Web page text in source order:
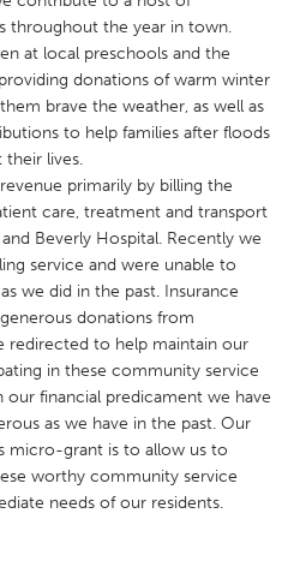
Austin, TX
Boston, MA
Cass Clay
Cleveland, OH
throughout the year in town.
at local preschools and the
donations of warm winter
brave the weather, as well as
to help families after floods
their lives.
primarily by billing the
care, treatment and transport
Beverly Hospital. Recently we
service and were unable to
we did in the past. Insurance
donations from
redirected to help maintain our
in these community service
our financial predicament we have
as we have in the past. Our
micro-grant is to allow us to
worthy community service
needs of our residents.